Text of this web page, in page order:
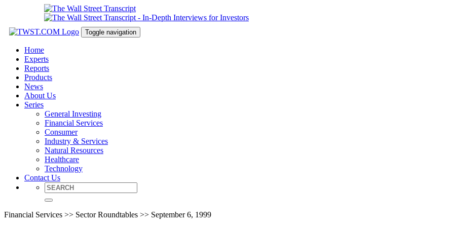
Toggle navigation
Home
Experts
Reports
Products
News
About Us
Series
General Investing
Financial Services
Consumer
Industry & Services
Natural Resources
Healthcare
Technology
Contact Us
Financial Services >> Sector Roundtables >> September 6, 1999